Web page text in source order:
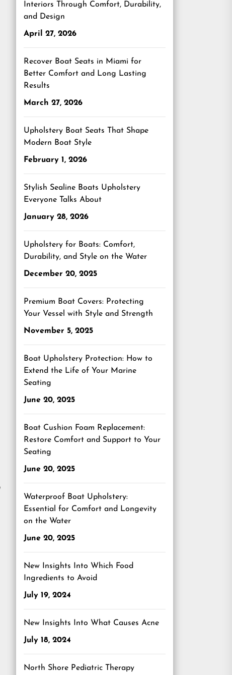
Interiors Through Comfort, Durability,
and Design
April 27, 2026
Recover Boat Seats in Miami for
Better Comfort and Long Lasting
Results
March 27, 2026
Upholstery Boat Seats That Shape
Modern Boat Style
February 1, 2026
Stylish Sealine Boats Upholstery
Everyone Talks About
January 28, 2026
Upholstery for Boats: Comfort,
Durability, and Style on the Water
December 20, 2025
Premium Boat Covers: Protecting
Your Vessel with Style and Strength
November 5, 2025
Boat Upholstery Protection: How to
Extend the Life of Your Marine
Seating
June 20, 2025
Boat Cushion Foam Replacement:
Restore Comfort and Support to Your
Seating
June 20, 2025
Waterproof Boat Upholstery:
Essential for Comfort and Longevity
on the Water
June 20, 2025
New Insights Into Which Food
Ingredients to Avoid
July 19, 2024
New Insights Into What Causes Acne
July 18, 2024
North Shore Pediatric Therapy